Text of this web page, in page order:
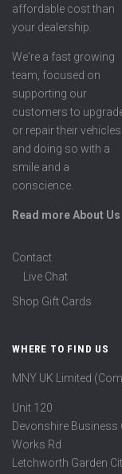
affordable cost than
your dealership.
We're a fast growing
team, focused on
supporting our
customers to
or repair their vehicles
and doing so with a
smile and a
conscience.
Read more About Us
Contact
Live Chat
Shop Gift Cards
WHERE TO FIND US
MNY UK Limited
Unit 120
Devonshire Business
Works Rd
Letchworth Garden